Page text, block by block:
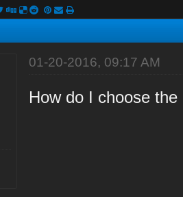
01-20-2016, 09:17 AM
How do I choose